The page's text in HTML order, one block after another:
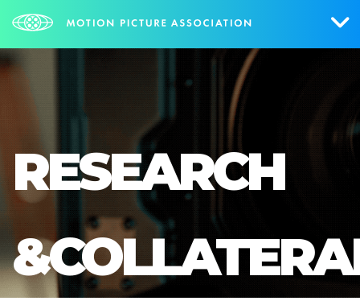
NEWS SIGN UP FOR UPDATES
What We Do
Research & Collateral
The Credits
Contact Us
Events
RESEARCH